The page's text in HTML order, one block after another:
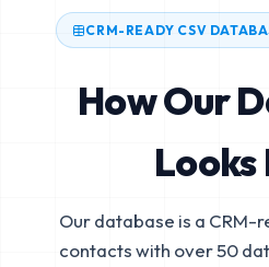
CRM-READY CSV
How Our
Looks
Our database is a
contacts with over 50